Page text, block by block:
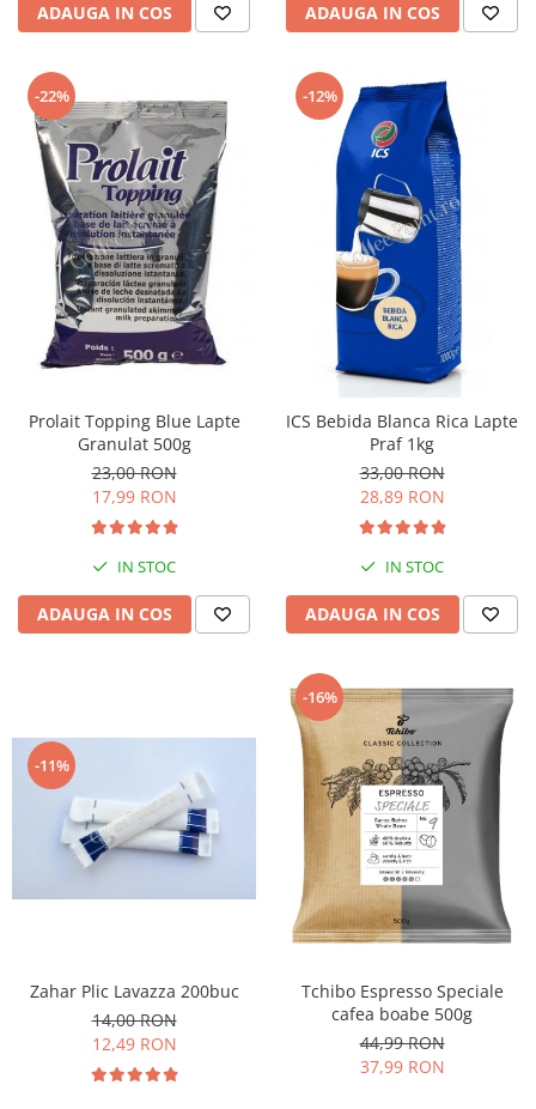
ADAUGA IN COS ADAUGA IN COS
-22%
Prolait Topping Blue Lapte
Granulat 500g
23,00 RON
17,99 RON
IN STOC
ADAUGA IN COS
-12%
ICS Bebida Blanca Rica Lapte
Praf 1kg
33,00 RON
28,89 RON
IN STOC
ADAUGA IN COS
-11%
Zahar Plic Lavazza 200buc
14,00 RON
12,49 RON
-16%
Tchibo Espresso Speciale
cafea boabe 500g
44,99 RON
37,99 RON